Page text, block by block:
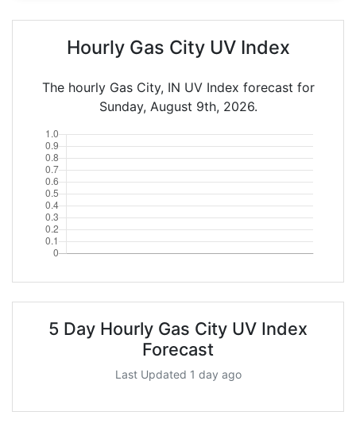
Hourly Gas City UV Index
The hourly Gas City, IN UV Index forecast for
Sunday, August 9th, 2026.
5 Day Hourly Gas City UV Index
Forecast
Last Updated 1 day ago